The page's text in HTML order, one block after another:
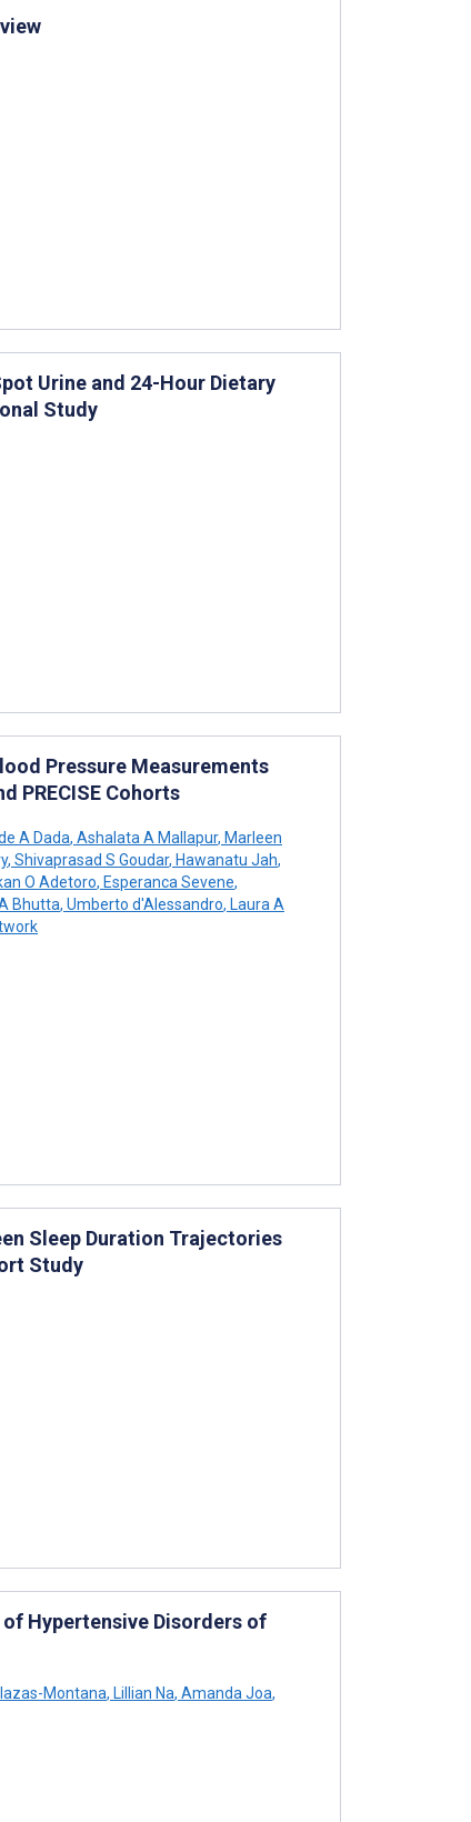
Urine and 24-Hour Dietary
Study
Pressure Measurements
PRECISE Cohorts
A Dada, Ashalata A Mallapur, Marleen
, Shivaprasad S Goudar, Hawanatu Jah,
O Adetoro, Esperanca Sevene,
Bhutta, Umberto d'Alessandro, Laura A
Sleep Duration Trajectories
Study
Hypertensive Disorders of
Montana, Lillian Na, Amanda Joa,